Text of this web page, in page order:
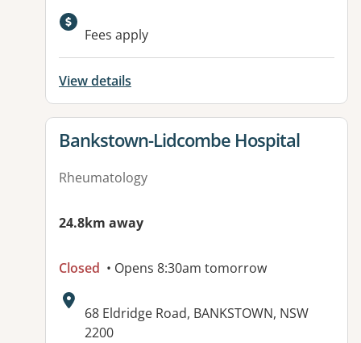
Fees apply
View details
View details for
Bankstown-Lidcombe Hospital
Rheumatology
24.8km away
Closed • Opens 8:30am tomorrow
Address:
68 Eldridge Road, BANKSTOWN, NSW
2200